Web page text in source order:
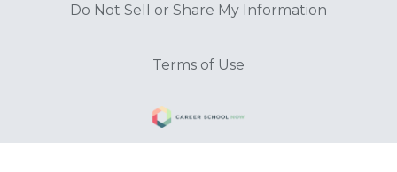
Do Not Sell or Share My Information
Terms of Use